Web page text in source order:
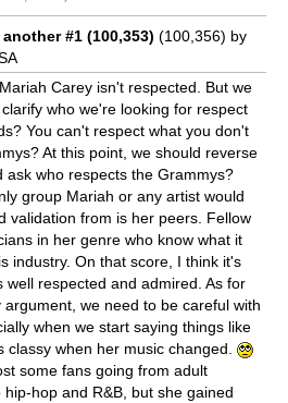
#1 (100,353) (100,356) by
Carey isn't respected. But we
who we're looking for respect
You can't respect what you don't
At this point, we should reverse
ask who respects the Grammys?
group Mariah or any artist would
validation from is her peers. Fellow
in her genre who know what it
industry. On that score, I think it's
well respected and admired. As for
argument, we need to be careful with
when we start saying things like
classy when her music changed.
some fans going from adult
hop and R&B, but she gained